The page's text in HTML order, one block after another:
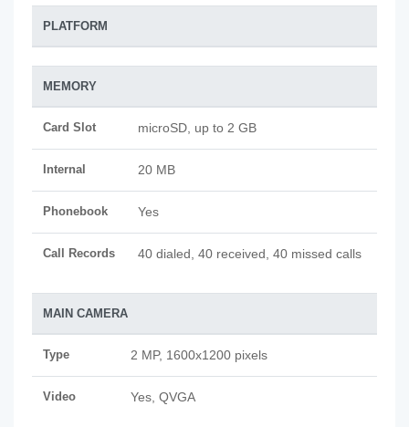
PLATFORM
MEMORY
Card Slot microSD, up to 2 GB
Internal 20 MB
Phonebook Yes
Call Records 40 dialed, 40 received, 40 missed calls
MAIN CAMERA
Type 2 MP, 1600x1200 pixels
Video Yes, QVGA